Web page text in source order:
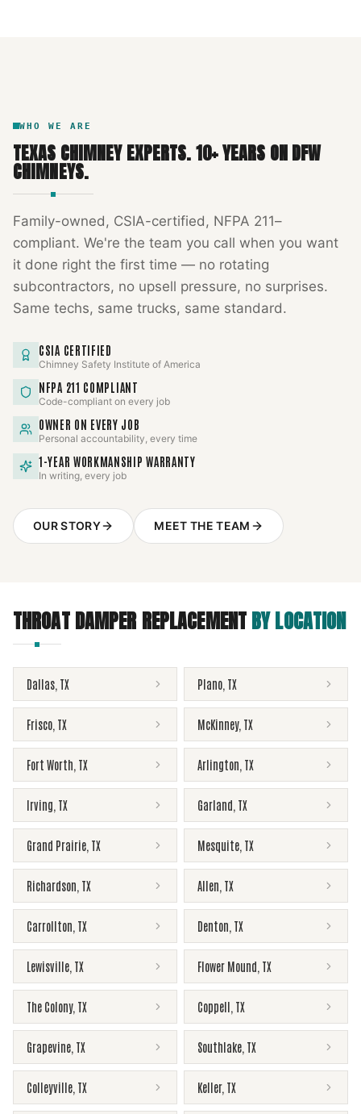
WHO WE ARE
TEXAS CHIMNEY EXPERTS.10+ YEARS ON DFW
CHIMNEYS.
Family-owned, CSIA-certified, NFPA 211–
compliant. We're the team you call when you want
it done right the first time — no rotating
subcontractors, no upsell pressure, no surprises.
Same techs, same trucks, same standard.
CSIA CERTIFIED
Chimney Safety Institute of America
NFPA 211 COMPLIANT
Code-compliant on every job
OWNER ON EVERY JOB
Personal accountability, every time
1-YEAR WORKMANSHIP WARRANTY
In writing, every job
OUR STORY MEET THE TEAM
THROAT DAMPER REPLACEMENTBY LOCATION
Dallas TX Plano TX
Frisco TX McKinney, TX
Fort Worth TX Arlington TX
Irving TX Garland TX
Grand Prairie TX Mesquite TX
Richardson TX Allen TX
Carrollton TX Denton TX
Lewisville TX Flower Mound TX
The Colony, TX Coppell TX
Grapevine TX Southlake TX
Colleyville TX Keller, TX